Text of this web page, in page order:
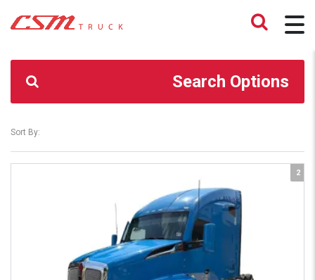
CSM TRUCK > TRUCKS > LKL
Search Options
Sort By:
2